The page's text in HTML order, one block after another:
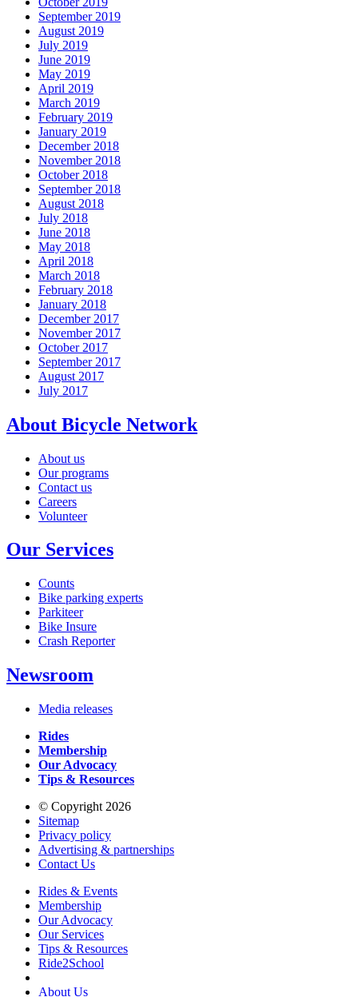
September 2019
August 2019
July 2019
June 2019
May 2019
April 2019
March 2019
February 2019
January 2019
December 2018
November 2018
October 2018
September 2018
August 2018
July 2018
June 2018
May 2018
April 2018
March 2018
February 2018
January 2018
December 2017
November 2017
October 2017
September 2017
August 2017
July 2017
About Bicycle Network
About us
Our programs
Contact us
Careers
Volunteer
Our Services
Counts
Bike parking experts
Parkiteer
Bike Insure
Crash Reporter
Newsroom
Media releases
Rides
Membership
Our Advocacy
Tips & Resources
© Copyright 2026
Sitemap
Privacy policy
Advertising & partnerships
Contact Us
Rides & Events
Membership
Our Advocacy
Our Services
Tips & Resources
Ride2School
About Us